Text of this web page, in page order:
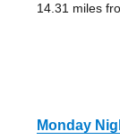
14.31 miles
Monday